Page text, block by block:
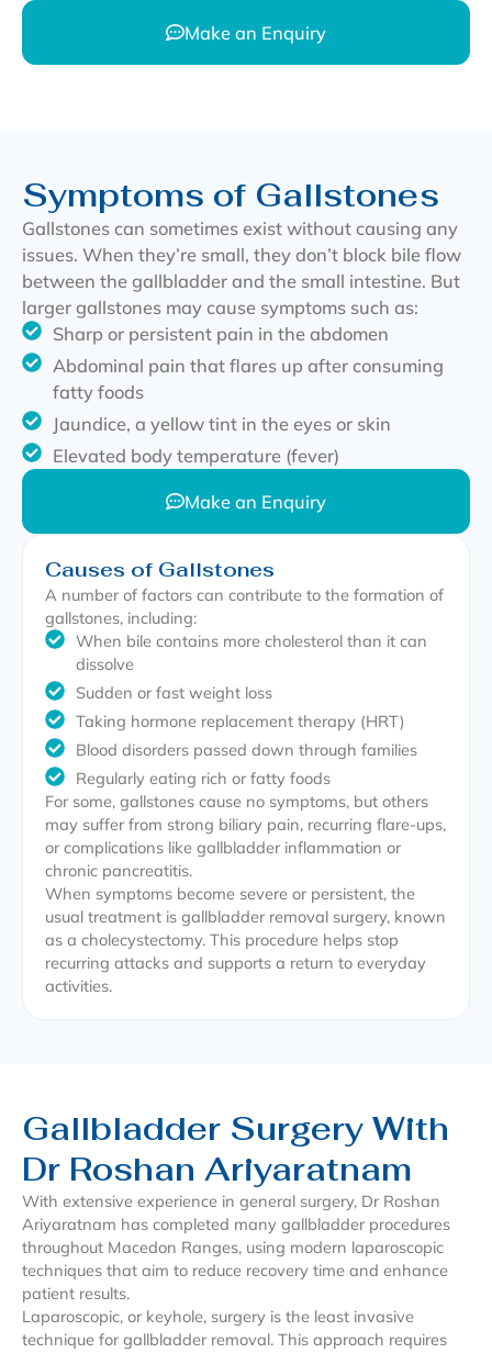
Make an Enquiry
Symptoms of Gallstones
Gallstones can sometimes exist without causing any
issues. When they’re small, they don’t block bile flow
between the gallbladder and the small intestine. But
larger gallstones may cause symptoms such as:
Sharp or persistent pain in the abdomen
Abdominal pain that flares up after consuming
fatty foods
Jaundice, a yellow tint in the eyes or skin
Elevated body temperature (fever)
Make an Enquiry
Causes of Gallstones
A number of factors can contribute to the formation of
gallstones, including:
When bile contains more cholesterol than it can
dissolve
Sudden or fast weight loss
Taking hormone replacement therapy (HRT)
Blood disorders passed down through families
Regularly eating rich or fatty foods
For some, gallstones cause no symptoms, but others
may suffer from strong biliary pain, recurring flare-ups,
or complications like gallbladder inflammation or
chronic pancreatitis.
When symptoms become severe or persistent, the
usual treatment is gallbladder removal surgery, known
as a cholecystectomy. This procedure helps stop
recurring attacks and supports a return to everyday
activities.
Gallbladder Surgery With
Dr Roshan Ariyaratnam
With extensive experience in general surgery, Dr Roshan
Ariyaratnam has completed many gallbladder procedures
throughout Macedon Ranges, using modern laparoscopic
techniques that aim to reduce recovery time and enhance
patient results.
Laparoscopic, or keyhole, surgery is the least invasive
technique for gallbladder removal. This approach requires